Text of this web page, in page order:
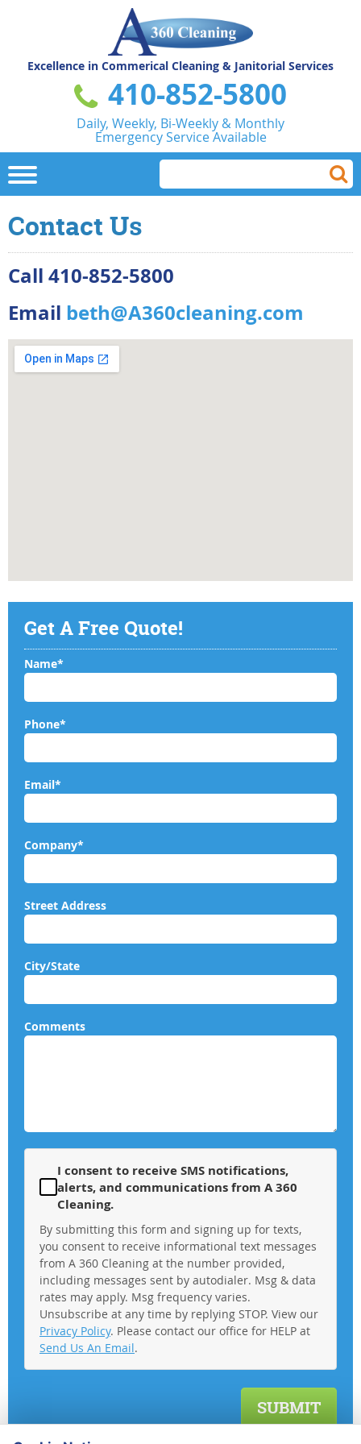
Excellence in Commerical Cleaning & Janitorial Services
410-852-5800
Daily, Weekly, Bi-Weekly & Monthly
Emergency Service Available
Contact Us
Call 410-852-5800
Email beth@A360cleaning.com
Get A Free Quote!
Name*
Phone*
Email*
Company*
Street Address
City/State
Comments
I consent to receive SMS notifications,
alerts, and communications from A 360
Cleaning.
By submitting this form and signing up for texts,
you consent to receive informational text messages
from A 360 Cleaning at the number provided,
including messages sent by autodialer. Msg & data
rates may apply. Msg frequency varies.
Unsubscribe at any time by replying STOP. View our
Privacy Policy. Please contact our office for HELP at
Send Us An Email.